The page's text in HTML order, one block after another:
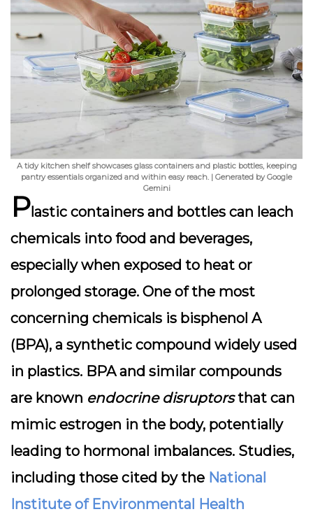
A tidy kitchen shelf showcases glass containers and plastic bottles, keeping
pantry essentials organized and within easy reach. | Generated by Google
Gemini
Plastic containers and bottles can leach
chemicals into food and beverages,
especially when exposed to heat or
prolonged storage. One of the most
concerning chemicals is bisphenol A
(BPA), a synthetic compound widely used
in plastics. BPA and similar compounds
are known endocrine disruptorsthat can
mimic estrogen in the body, potentially
leading to hormonal imbalances. Studies,
including those cited by the National
Institute of Environmental Health